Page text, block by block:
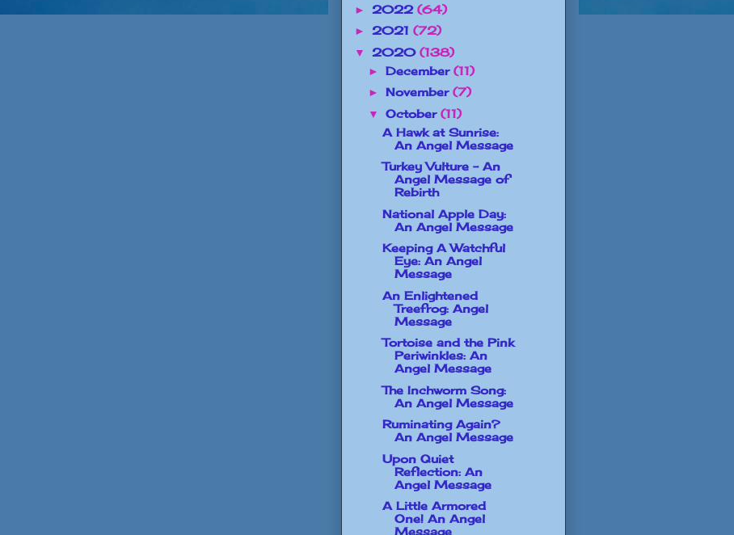
► 2022 (64)
► 2021 (72)
▼ 2020 (138)
► December (11)
► November (7)
▼ October (11)
A Hawk at Sunrise:
An Angel Message
Turkey Vulture - An
Angel Message of
Rebirth
National Apple Day:
An Angel Message
Keeping A Watchful
Eye: An Angel
Message
An Enlightened
Treefrog: Angel
Message
Tortoise and the Pink
Periwinkles: An
Angel Message
The Inchworm Song:
An Angel Message
Ruminating Again?
An Angel Message
Upon Quiet
Reflection: An
Angel Message
A Little Armored
One! An Angel
Message